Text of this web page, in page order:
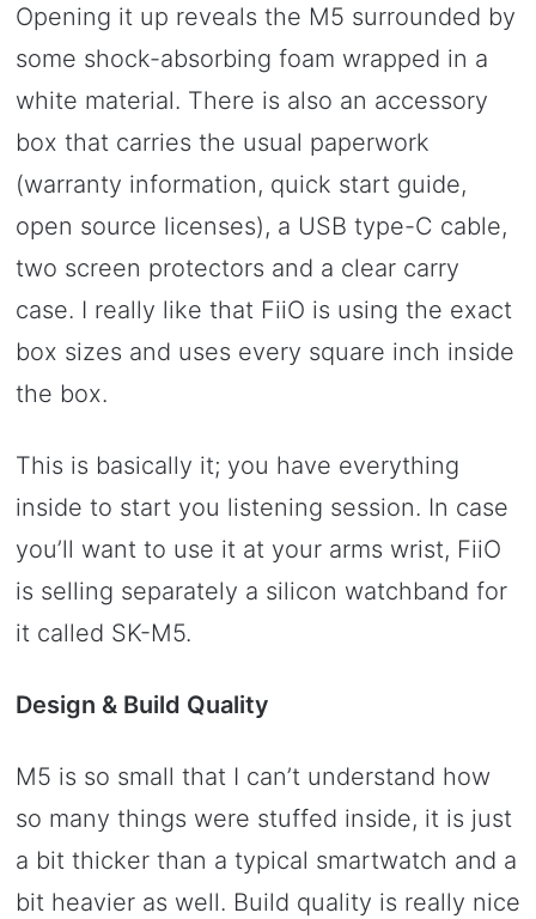
Opening it up reveals the M5 surrounded by
some shock-absorbing foam wrapped in a
white material. There is also an accessory
box that carries the usual paperwork
(warranty information, quick start guide,
open source licenses), a USB type-C cable,
two screen protectors and a clear carry
case. I really like that FiiO is using the exact
box sizes and uses every square inch inside
the box.
This is basically it; you have everything
inside to start you listening session. In case
you’ll want to use it at your arms wrist, FiiO
is selling separately a silicon watchband for
it called SK-M5.
Design & Build Quality
M5 is so small that I can’t understand how
so many things were stuffed inside, it is just
a bit thicker than a typical smartwatch and a
bit heavier as well. Build quality is really nice